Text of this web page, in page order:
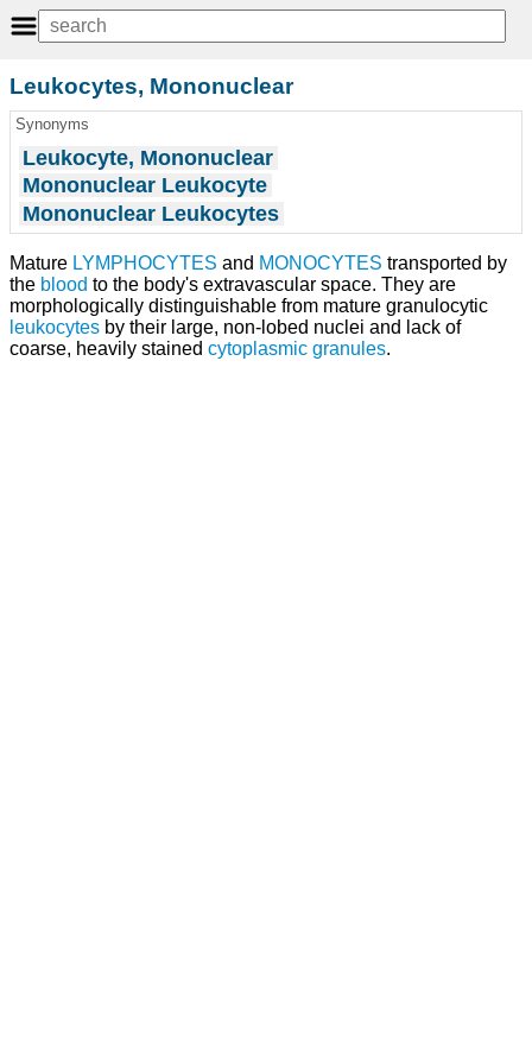
Leukocytes, Mononuclear
Synonyms
Leukocyte, Mononuclear
Mononuclear Leukocyte
Mononuclear Leukocytes
Mature LYMPHOCYTES and MONOCYTES transported by
the blood to the body's extravascular space. They are
morphologically distinguishable from mature granulocytic
leukocytes by their large, non-lobed nuclei and lack of
coarse, heavily stained cytoplasmic granules.